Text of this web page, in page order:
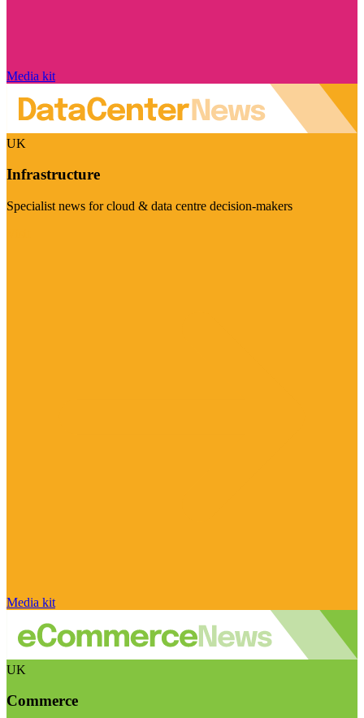
Media kit
UK
Infrastructure
Specialist news for cloud & data centre decision-makers
Media kit
UK
Commerce